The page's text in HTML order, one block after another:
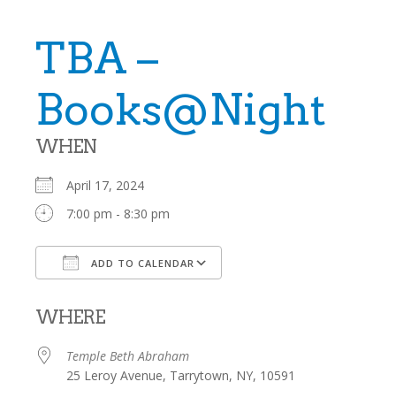
TBA –
Books@Night
WHEN
April 17, 2024
7:00 pm - 8:30 pm
ADD TO CALENDAR
WHERE
Temple Beth Abraham
25 Leroy Avenue, Tarrytown, NY, 10591